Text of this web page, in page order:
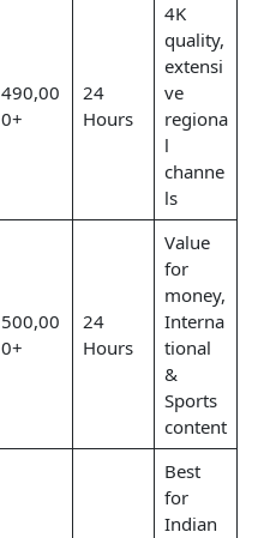
490,00
0+
24
Hours
4K
quality,
extensi
ve
regiona
l
channe
ls
500,00
0+
24
Hours
Value
for
money,
Interna
tional
&
Sports
content
Best
for
Indian